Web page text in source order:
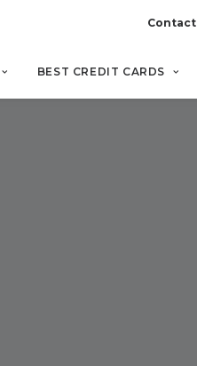
Contact
BEST CREDIT CARDS